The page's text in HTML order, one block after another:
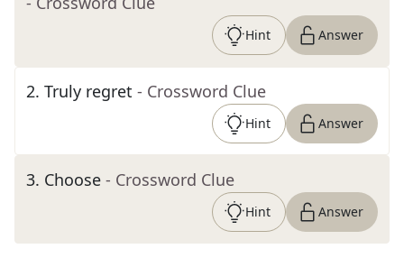
Hint Answer
2. Truly regret - Crossword Clue
Hint Answer
3. Choose - Crossword Clue
Hint Answer